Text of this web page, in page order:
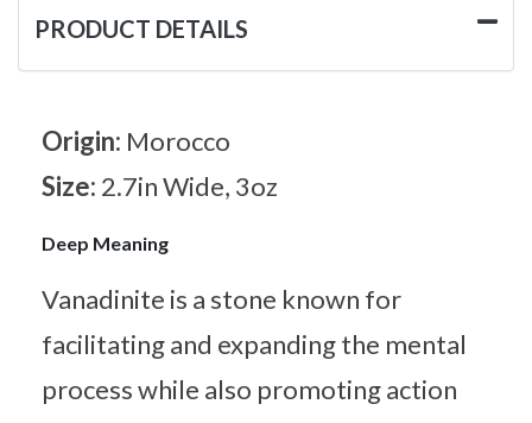
PRODUCT DETAILS
Origin: Morocco
Size: 2.7in Wide, 3oz
Deep Meaning
Vanadinite is a stone known for
facilitating and expanding the mental
process while also promoting action